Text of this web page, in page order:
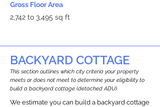
Gross Floor Area
2,742 to 3,495 sq ft
BACKYARD COTTAGE
This section outlines which city criteria your property
meets or does not meet to determine your eligibility to
build a backyard cottage (detached ADU).
We estimate you can build a backyard cottage